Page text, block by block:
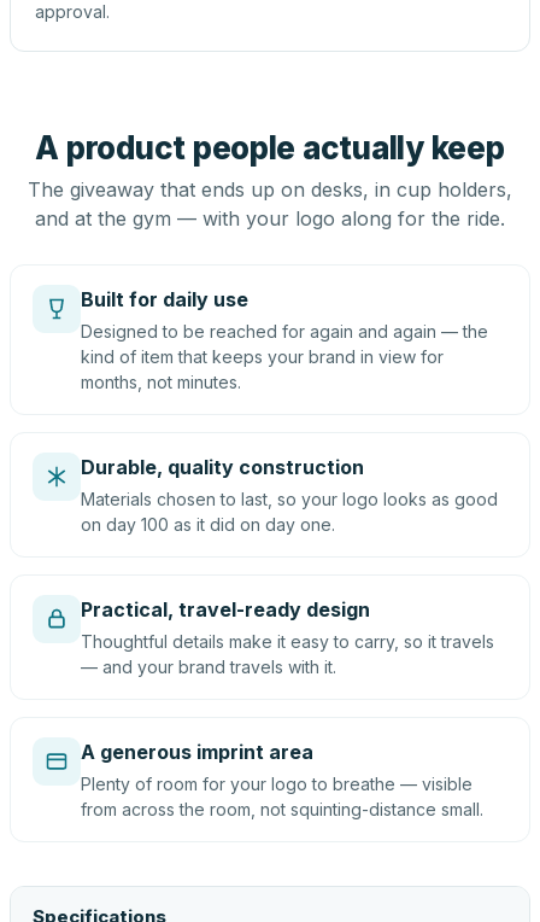
approval.
A product people actually keep
The giveaway that ends up on desks, in cup holders,
and at the gym — with your logo along for the ride.
Built for daily use
Designed to be reached for again and again — the
kind of item that keeps your brand in view for
months, not minutes.
Durable, quality construction
Materials chosen to last, so your logo looks as good
on day 100 as it did on day one.
Practical, travel-ready design
Thoughtful details make it easy to carry, so it travels
— and your brand travels with it.
A generous imprint area
Plenty of room for your logo to breathe — visible
from across the room, not squinting-distance small.
Specifications